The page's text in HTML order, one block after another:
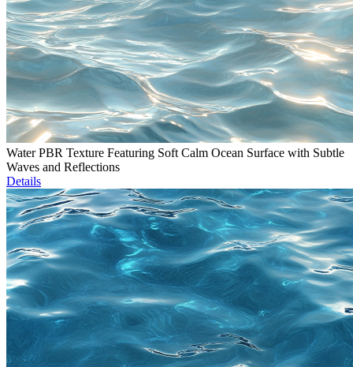
Water PBR Texture Featuring Soft Calm Ocean Surface with Subtle
Waves and Reflections
Details